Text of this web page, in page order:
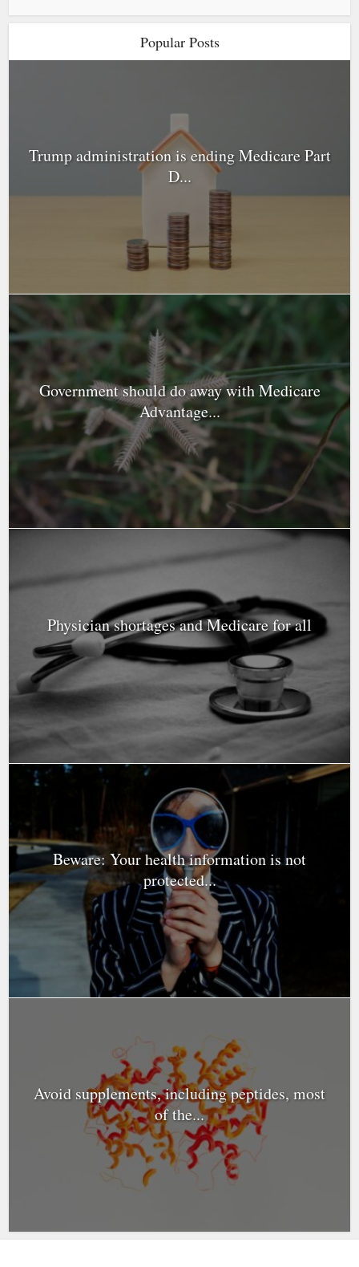
Popular Posts
Trump administration is ending Medicare Part
D...
Government should do away with Medicare
Advantage...
Physician shortages and Medicare for all
Beware: Your health information is not
protected...
Avoid supplements, including peptides, most
of the...